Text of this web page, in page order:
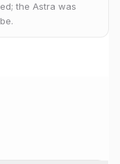
the Astra was